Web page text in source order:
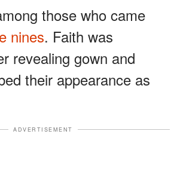
those who came
nines. Faith was
revealing gown and
their appearance as
ADVERTISEMENT